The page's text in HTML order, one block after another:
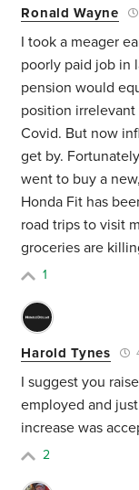
Ronald Wayne
I took a meager
poorly paid job in
pension would
position
Covid. But now
get by.
went to buy a
Honda Fit has
road trips to visit
groceries are
1
Harold Tynes
I suggest you
employed and
increase was
2